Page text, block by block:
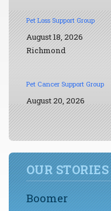
Pet Loss Support Group
August 18, 2026
Richmond
Pet Cancer Support Group
August 20, 2026
OUR STORIES
Boomer